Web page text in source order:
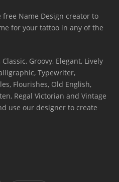
free Name Design creator to
for your tattoo in any of the
Groovy, Elegant, Lively
Typewriter,
Flourishes, Old English,
Regal Victorian and Vintage
use our designer to create